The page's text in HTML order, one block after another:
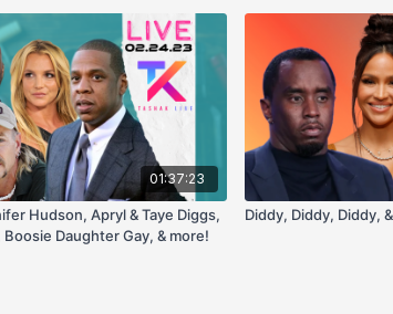
01:37:23
Hudson, Apryl & Taye Diggs,
Daughter Gay, & more!
Diddy, Diddy, Diddy,